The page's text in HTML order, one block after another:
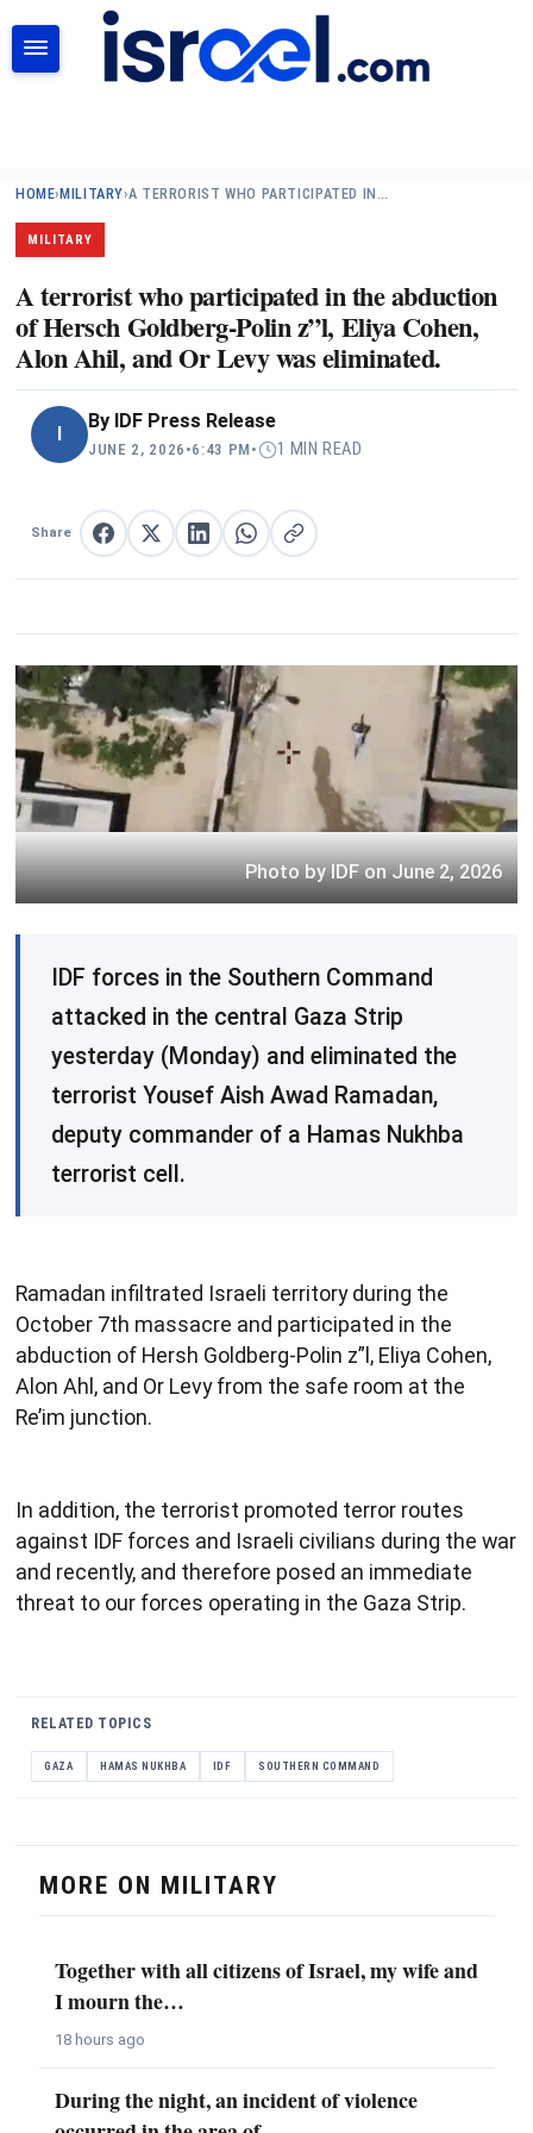
HOME› MILITARY›A TERRORIST WHO PARTICIPATED IN…
MILITARY
A terrorist who participated in the abduction
of Hersch Goldberg-Polin z”l, Eliya Cohen,
Alon Ahil, and Or Levy was eliminated.
By IDF Press Release
JUNE 2, 2026 •6:43 PM • 1 MIN READ
Share Share on Facebook
Share on XShare on LinkedIn
Share on WhatsApp
Copy link
Photo by IDF on June 2, 2026
IDF forces in the Southern Command
attacked in the central Gaza Strip
yesterday (Monday) and eliminated the
terrorist Yousef Aish Awad Ramadan,
deputy commander of a Hamas Nukhba
terrorist cell.
Ramadan infiltrated Israeli territory during the
October 7th massacre and participated in the
abduction of Hersh Goldberg-Polin z”l, Eliya Cohen,
Alon Ahl, and Or Levy from the safe room at the
Re’im junction.
In addition, the terrorist promoted terror routes
against IDF forces and Israeli civilians during the war
and recently, and therefore posed an immediate
threat to our forces operating in the Gaza Strip.
RELATED TOPICS
GAZA HAMAS NUKHBA IDF SOUTHERN COMMAND
MORE ON MILITARY
Together with all citizens of Israel, my wife and
I mourn the…
18 hours ago
During the night, an incident of violence